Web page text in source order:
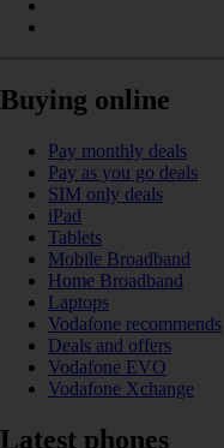
Buying online
Pay monthly deals
Pay as you go deals
SIM only deals
iPad
Tablets
Mobile Broadband
Home Broadband
Laptops
Vodafone recommends
Deals and offers
Vodafone EVO
Vodafone Xchange
Latest phones